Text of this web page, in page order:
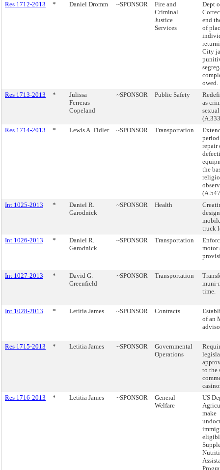
Res 1712-2013
* Daniel Dromm ~SPONSOR
Fire and
Criminal
Justice
Services
Dept
end
of
City
owed.
Res 1713-2013
*
Julissa
Ferreras-
Copeland
~SPONSOR Public Safety
as
Res 1714-2013
* Lewis A. Fidler ~SPONSOR Transportation
repair
the
Int 1025-2013
*
Daniel R.
Garodnick
~SPONSOR Health
truck
Int 1026-2013
*
Daniel R.
Garodnick
~SPONSOR Transportation
motor
Int 1027-2013 *
David G.
Greenfield
~SPONSOR Transportation
muni-
time.
Int 1028-2013 * Letitia James ~SPONSOR Contracts
of an
Res 1715-2013 * Letitia James ~SPONSOR
Governmental
Operations
to the
Res 1716-2013
* Letitia James ~SPONSOR
General
Welfare
US
make